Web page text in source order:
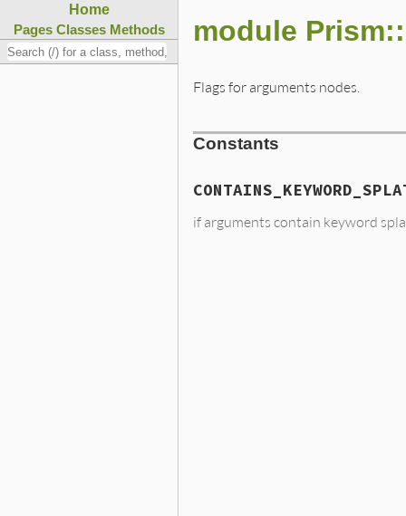
Home
Pages Classes Methods module
Flags for arguments nodes.
Constants
if arguments contain keyword